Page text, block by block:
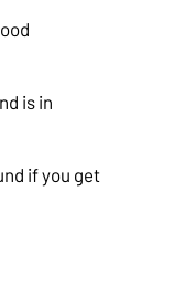
is in
if you get